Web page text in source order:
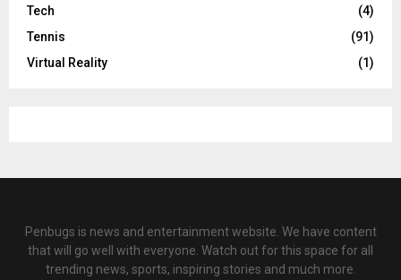
Tech
(4)
Tennis
(91)
Virtual Reality
(1)
Penbugs is news and entertainment website. We have content
that will go well with everyone. Watch out for this space for all
trending news, sports, inspiring stories and much more.